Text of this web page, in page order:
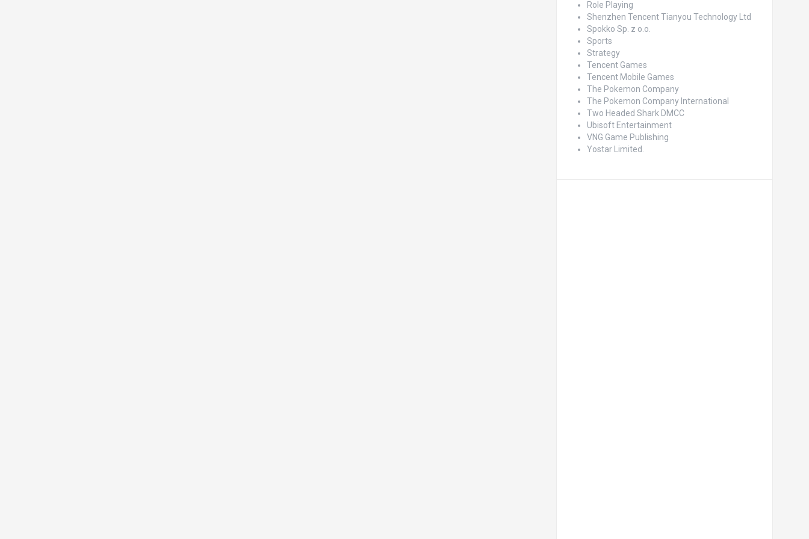
Role Playing
Shenzhen Tencent Tianyou Technology Ltd
Spokko Sp. z o.o.
Sports
Strategy
Tencent Games
Tencent Mobile Games
The Pokemon Company
The Pokemon Company International
Two Headed Shark DMCC
Ubisoft Entertainment
VNG Game Publishing
Yostar Limited.